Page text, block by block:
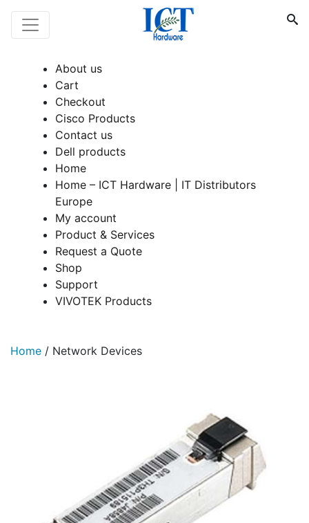
About us
Cart
Checkout
Cisco Products
Contact us
Dell products
Home
Home – ICT Hardware | IT Distributors
Europe
My account
Product & Services
Request a Quote
Shop
Support
VIVOTEK Products
Home / Network Devices